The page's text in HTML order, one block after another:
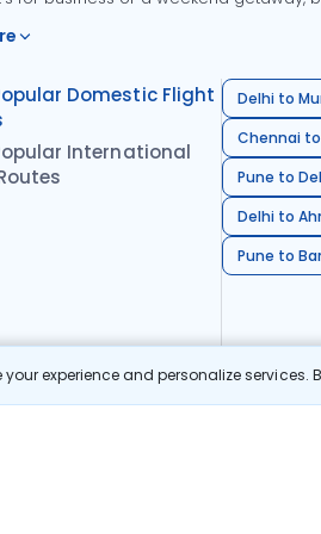
experience and personalize
Domestic Flight
International
Delhi to
Chennai
Pune to
Delhi to
Pune to